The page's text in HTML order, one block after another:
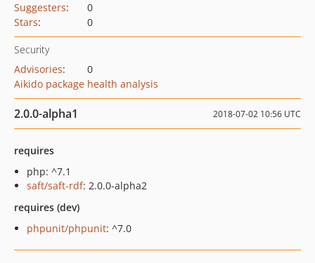
Suggesters:
0
Stars: 0
Security
Advisories:
0
Aikido package health analysis
2.0.0-alpha1 2018-07-02 10:56 UTC
requires
php: ^7.1
saft/saft-rdf: 2.0.0-alpha2
requires (dev)
phpunit/phpunit: ^7.0